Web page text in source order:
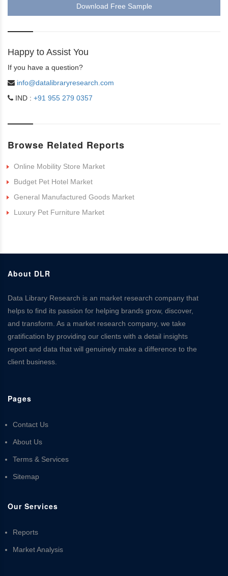
Download Free Sample
Happy to Assist You
If you have a question?
info@datalibraryresearch.com
IND : +91 955 279 0357
Browse Related Reports
Online Mobility Store Market
Budget Pet Hotel Market
General Manufactured Goods Market
Luxury Pet Furniture Market
About DLR
Data Library Research is an market research company that
helps to find its passion for helping brands grow, discover,
and transform. As a market research company, we take
gratification by providing our clients with a detail insights
report and data that will genuinely make a difference to the
client business.
Pages
Contact Us
About Us
Terms & Services
Sitemap
Our Services
Reports
Market Analysis